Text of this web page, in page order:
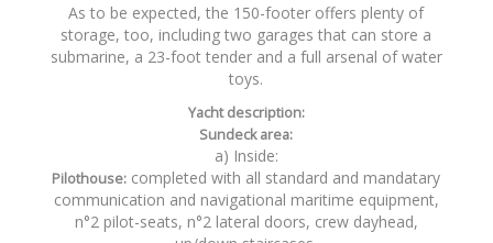
As to be expected, the 150-footer offers plenty of
storage, too, including two garages that can store a
submarine, a 23-foot tender and a full arsenal of water
toys.
Yacht description:
Sundeck area:
a) Inside:
Pilothouse: completed with all standard and mandatary
communication and navigational maritime equipment,
n°2 pilot-seats, n°2 lateral doors, crew dayhead,